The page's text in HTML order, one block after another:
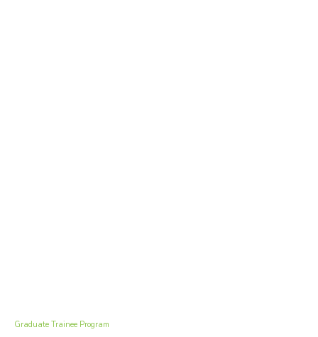
Graduate Trainee Program